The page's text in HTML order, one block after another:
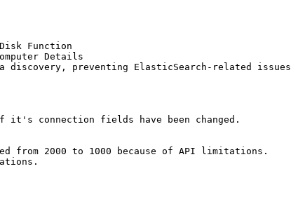
Function
Details
discovery, preventing ElasticSearch-related issues
connection fields have been changed.
from 2000 to 1000 because of API limitations.